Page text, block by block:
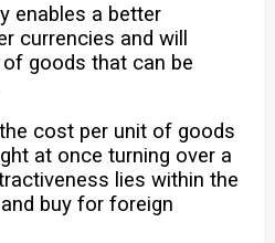
enables a better
currencies and will
goods that can be
cost per unit of goods
at once turning over a
lies within the
buy for foreign